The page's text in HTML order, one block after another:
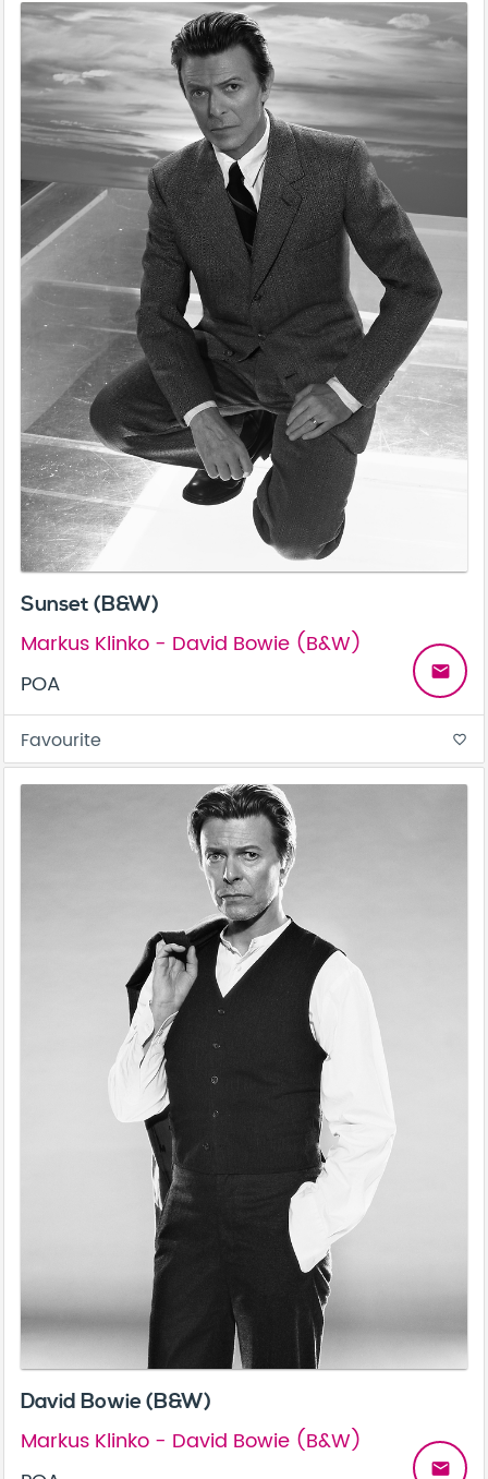
Sunset (B&W)
Markus Klinko - David Bowie (B&W)
POA
email
Favourite favorite_border
David Bowie (B&W)
Markus Klinko - David Bowie (B&W)
email